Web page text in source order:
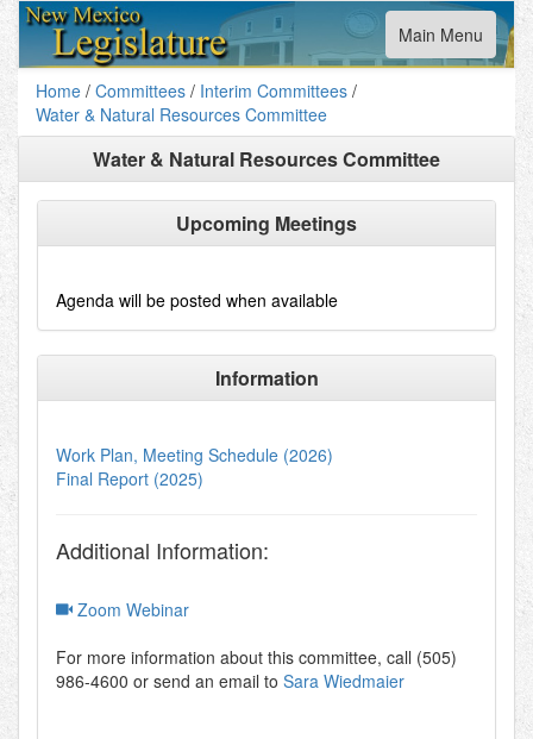
Toggle
navigation
Main Menu
Home / Committees / Interim Committees /
Water & Natural Resources Committee
Water & Natural Resources Committee
Upcoming Meetings
Agenda will be posted when available
Information
Work Plan, Meeting Schedule (2026)
Final Report (2025)
Additional Information:
Zoom Webinar
For more information about this committee, call (505)
986-4600 or send an email to Sara Wiedmaier